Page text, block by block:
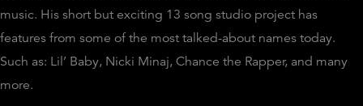
music. His short but exciting 13 song studio project has
features from some of the most talked-about names today.
Such as: Lil’ Baby, Nicki Minaj, Chance the Rapper, and many
more.